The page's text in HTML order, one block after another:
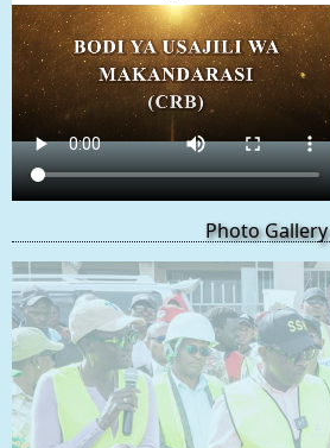
Photo Gallery